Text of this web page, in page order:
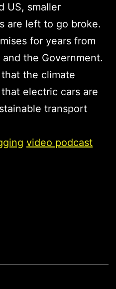
US, smaller
are left to go broke.
for years from
the Government.
the climate
electric cars are
transport
video podcast